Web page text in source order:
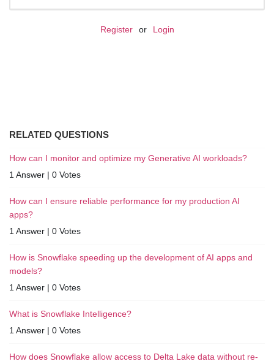
Register or Login
RELATED QUESTIONS
How can I monitor and optimize my Generative AI workloads?
1 Answer | 0 Votes
How can I ensure reliable performance for my production AI
apps?
1 Answer | 0 Votes
How is Snowflake speeding up the development of AI apps and
models?
1 Answer | 0 Votes
What is Snowflake Intelligence?
1 Answer | 0 Votes
How does Snowflake allow access to Delta Lake data without re-